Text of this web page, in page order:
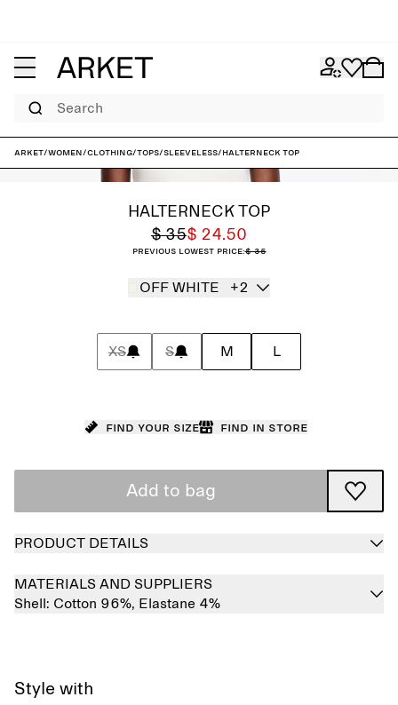
Search
ARKET/Women/Clothing/Tops/Sleeveless/Halterneck Top
HALTERNECK TOP
$ 35$ 24.50
Previous lowest price:$ 35
OFF WHITE +2
XS S M L
Find your size Find in store
Add to bag
PRODUCT DETAILS
MATERIALS AND SUPPLIERS
Shell: Cotton 96%, Elastane 4%
Style with
Sold out